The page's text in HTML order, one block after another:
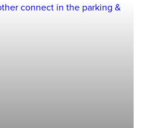
outdated systems.